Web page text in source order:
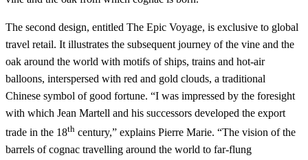
The second design, entitled The Epic Voyage, is exclusive to global
travel retail. It illustrates the subsequent journey of the vine and the
oak around the world with motifs of ships, trains and hot-air
balloons, interspersed with red and gold clouds, a traditional
Chinese symbol of good fortune. “I was impressed by the foresight
with which Jean Martell and his successors developed the export
trade in the 18th century,” explains Pierre Marie. “The vision of the
barrels of cognac travelling around the world to far-flung